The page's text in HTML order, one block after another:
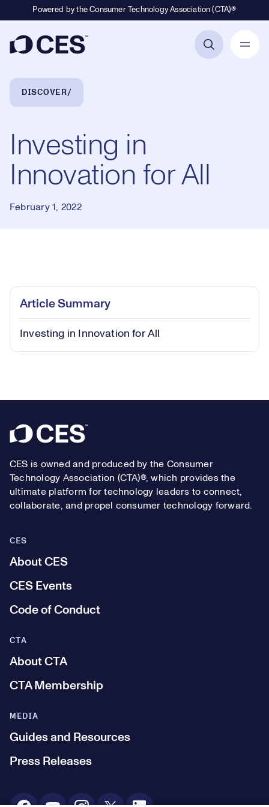
Powered by the Consumer Technology Association (CTA)®
Breadcrumb Navigation
DISCOVER
Investing in
Innovation for All
February 1, 2022
Play
Video
Article Summary
Investing in Innovation for All
Footer
CES is owned and produced by the Consumer
Technology Association (CTA)®, which provides the
ultimate platform for technology leaders to connect,
collaborate, and propel consumer technology forward.
CES
About CES
CES Events
Code of Conduct
MEDIA
Guides and Resources
Press Releases
CTA
About CTA
CTA Membership
Social Media